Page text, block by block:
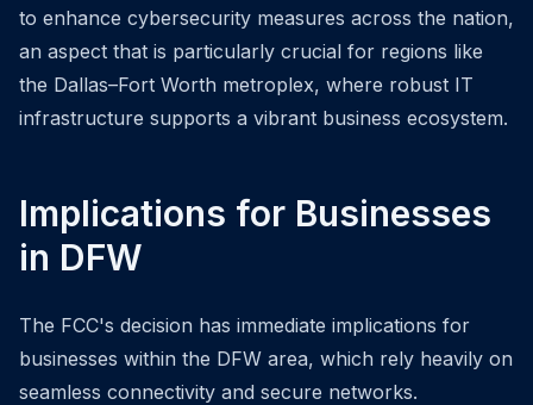
to enhance cybersecurity measures across the nation,
an aspect that is particularly crucial for regions like
the Dallas–Fort Worth metroplex, where robust IT
infrastructure supports a vibrant business ecosystem.
Implications for Businesses
in DFW
The FCC's decision has immediate implications for
businesses within the DFW area, which rely heavily on
seamless connectivity and secure networks.